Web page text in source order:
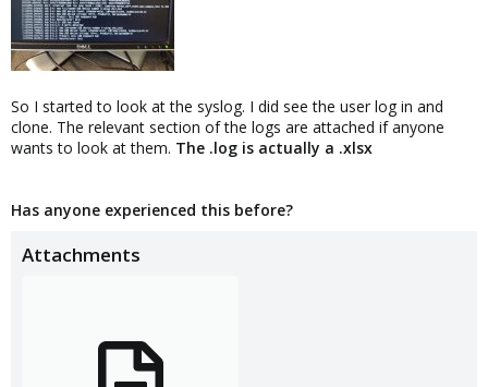
So I started to look at the syslog. I did see the user log in and
clone. The relevant section of the logs are attached if anyone
wants to look at them. The .log is actually a .xlsx
Has anyone experienced this before?
Attachments